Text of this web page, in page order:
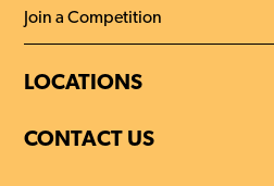
Join a Competition
LOCATIONS
CONTACT US